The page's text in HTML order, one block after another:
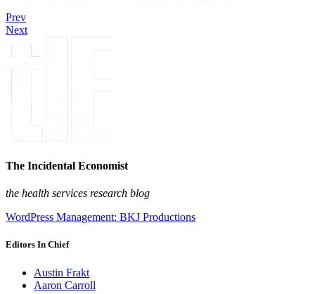
Prev
Next
The Incidental Economist
the health services research blog
WordPress Management: BKJ Productions
Editors In Chief
Austin Frakt
Aaron Carroll